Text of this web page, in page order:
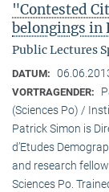
"Contested
belongings in
Public Lectures
DATUM:
VORTRAGENDER:
(Sciences Po) /
Patrick Simon is
d’Etudes
and research
Sciences Po.